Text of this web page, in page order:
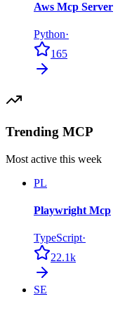
Aws Mcp Server
Python·
165
Trending MCP
Most active this week
PL
Playwright Mcp
TypeScript·
22.1k
SE